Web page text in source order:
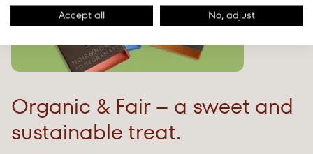
Organic & Fair – a sweet and
sustainable treat.
Accept all No, adjust